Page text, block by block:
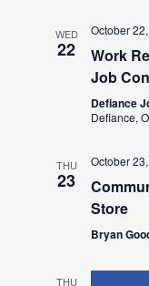
WED
22
October
Work
Job
Defiance
Defiance,
THU
23
October
Store
Bryan
THU